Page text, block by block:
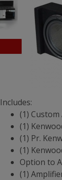
Includes:
(1)
(1)
(1) Pr.
(1)
Option to
(1)